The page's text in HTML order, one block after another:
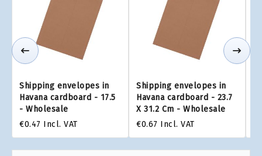
Shipping envelopes in
Havana cardboard - 17.5
- Wholesale
€0.47 Incl. VAT
Shipping envelopes in
Havana cardboard - 23.7
X 31.2 Cm - Wholesale
€0.67 Incl. VAT